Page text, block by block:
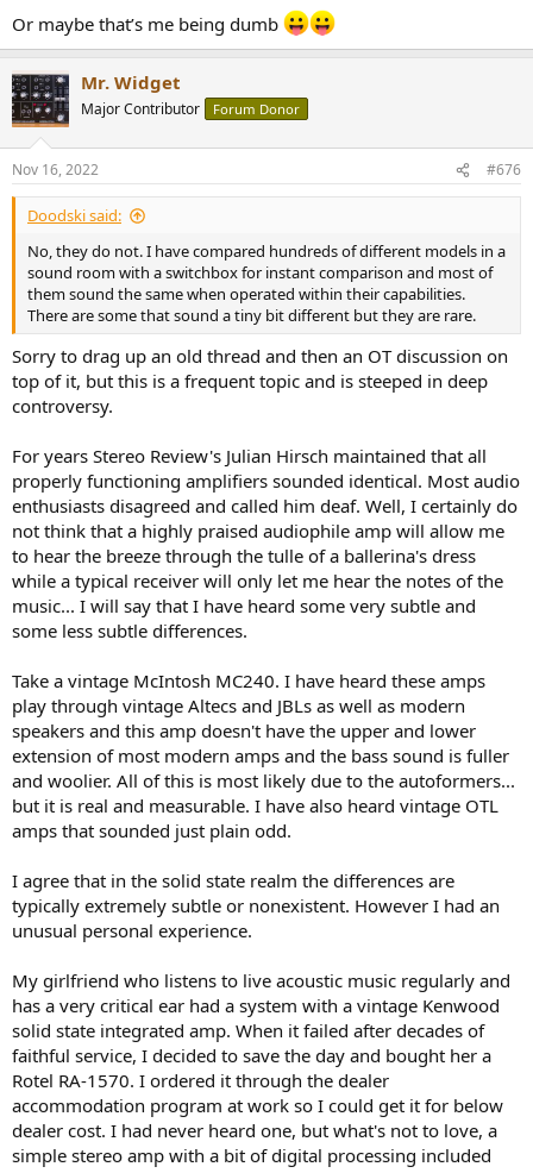
Or maybe that’s me being dumb
Mr. Widget
Major Contributor Forum Donor
Nov 16, 2022 #676
Doodski said:
No, they do not. I have compared hundreds of different models in a
sound room with a switchbox for instant comparison and most of
them sound the same when operated within their capabilities.
There are some that sound a tiny bit different but they are rare.
Sorry to drag up an old thread and then an OT discussion on
top of it, but this is a frequent topic and is steeped in deep
controversy.
For years Stereo Review's Julian Hirsch maintained that all
properly functioning amplifiers sounded identical. Most audio
enthusiasts disagreed and called him deaf. Well, I certainly do
not think that a highly praised audiophile amp will allow me
to hear the breeze through the tulle of a ballerina's dress
while a typical receiver will only let me hear the notes of the
music... I will say that I have heard some very subtle and
some less subtle differences.
Take a vintage McIntosh MC240. I have heard these amps
play through vintage Altecs and JBLs as well as modern
speakers and this amp doesn't have the upper and lower
extension of most modern amps and the bass sound is fuller
and woolier. All of this is most likely due to the autoformers...
but it is real and measurable. I have also heard vintage OTL
amps that sounded just plain odd.
I agree that in the solid state realm the differences are
typically extremely subtle or nonexistent. However I had an
unusual personal experience.
My girlfriend who listens to live acoustic music regularly and
has a very critical ear had a system with a vintage Kenwood
solid state integrated amp. When it failed after decades of
faithful service, I decided to save the day and bought her a
Rotel RA-1570. I ordered it through the dealer
accommodation program at work so I could get it for below
dealer cost. I had never heard one, but what's not to love, a
simple stereo amp with a bit of digital processing included